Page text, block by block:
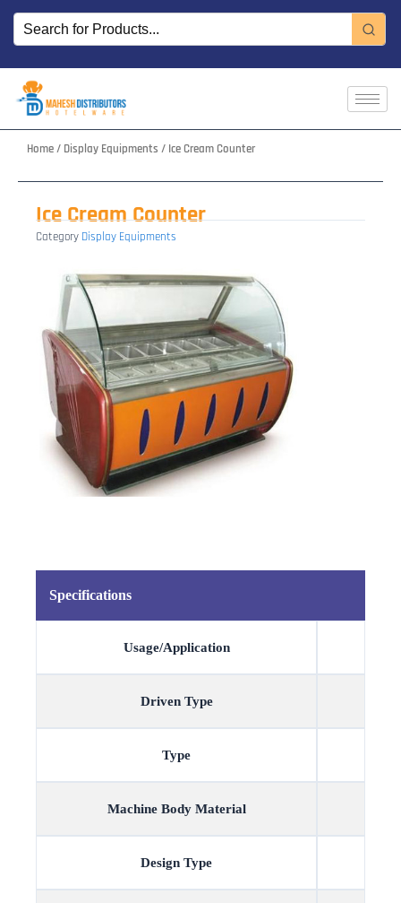
Skip
content
Home/ Display Equipments / Ice Cream Counter
Ice Cream Counter
Category Display Equipments
Specifications
Usage/Application
Driven Type
Type
Machine Body Material
Design Type